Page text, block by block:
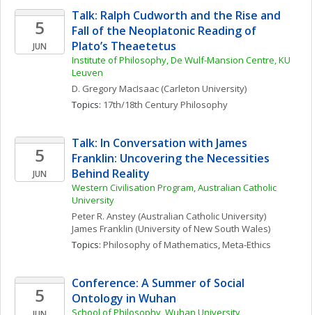
5
JUN
Talk: Ralph Cudworth and the Rise and
Fall of the Neoplatonic Reading of
Plato’s Theaetetus
Institute of Philosophy, De Wulf-Mansion Centre, KU
Leuven
D. GregoryMacIsaac (Carleton University)
Topics: 17th/18th Century Philosophy
5
JUN
Talk: In Conversation with James
Franklin: Uncovering the Necessities
Behind Reality
Western Civilisation Program, Australian Catholic
University
Peter R. Anstey (Australian Catholic University)
James Franklin (University of New South Wales)
Topics: Philosophy of Mathematics, Meta-Ethics
5
Conference: A Summer of Social
Ontology in Wuhan
School of Philosophy, Wuhan University